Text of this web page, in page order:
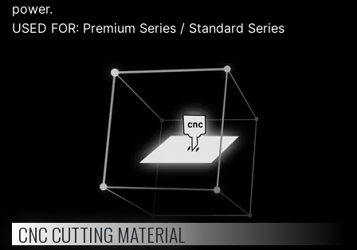
power.
USED FOR: Premium Series / Standard Series
CNC CUTTING MATERIAL